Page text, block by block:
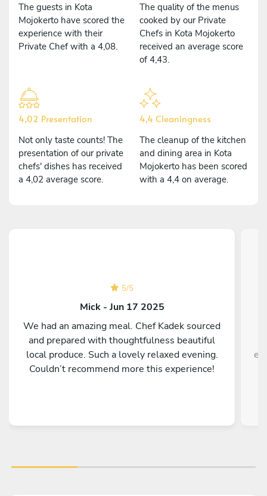
The guests in Kota
Mojokerto have scored the
experience with their
Private Chef with a 4,08.
The quality of the menus
cooked by our Private
Chefs in Kota Mojokerto
received an average score
of 4,43.
4,02 Presentation
Not only taste counts! The
presentation of our private
chefs' dishes has received
a 4,02 average score.
4,4 Cleaningness
The cleanup of the kitchen
and dining area in Kota
Mojokerto has been scored
with a 4,4 on average.
5/5
Mick - Jun 17 2025
We had an amazing meal. Chef Kadek sourced
and prepared with thoughtfulness beautiful
local produce. Such a lovely relaxed evening.
Couldn’t recommend more this experience!